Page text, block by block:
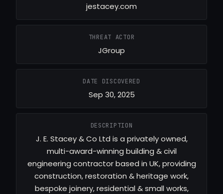
jestacey.com
THREAT ACTOR
JGroup
DATE DISCOVERED
Sep 30, 2025
DESCRIPTION
J. E. Stacey & Co Ltd is a privately owned,
multi-award-winning building & civil
engineering contractor based in UK, providing
construction, restoration & heritage work,
bespoke joinery, residential & small works,